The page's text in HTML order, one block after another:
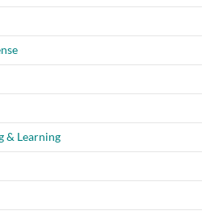
& Learning